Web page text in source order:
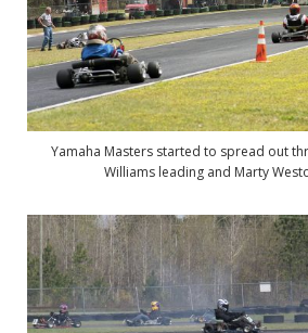
Yamaha Masters started to spread out
Williams leading and Marty